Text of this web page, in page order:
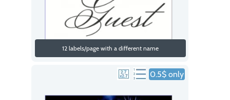
12 labels/page with a different name
0.5$ only